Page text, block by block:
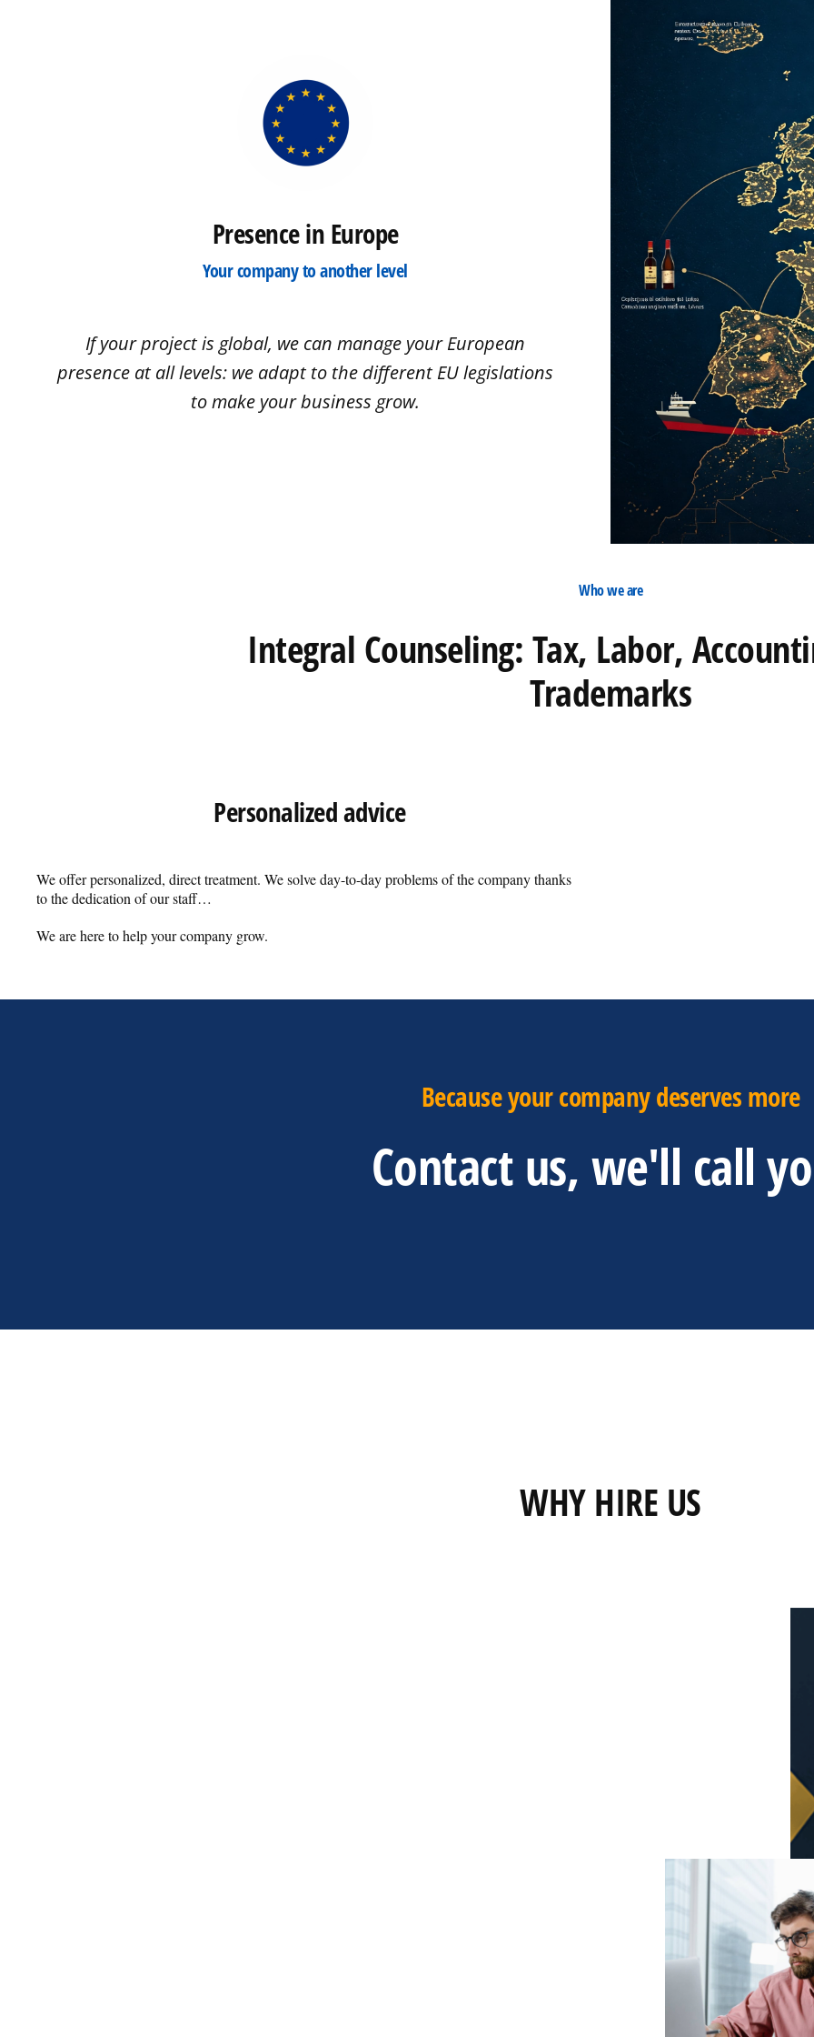
Presence in Europe
Your company to another level
If your project is global, we can manage your European
presence at all levels: we adapt to the different EU legislations
to make your business grow.
Who we are
Integral Counseling: Tax, Labor,
Trademarks
Personalized advice
We offer personalized, direct treatment. We solve day-to-day problems of the company thanks
to the dedication of our staff…
We are here to help your company grow.
Because your company deserves more
Contact us, we'll call
WHY HIRE US